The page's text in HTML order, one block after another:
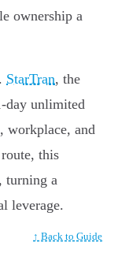
ownership a
StarTran, the
day unlimited
workplace, and
this
turning a
leverage.
↑ Back to Guide